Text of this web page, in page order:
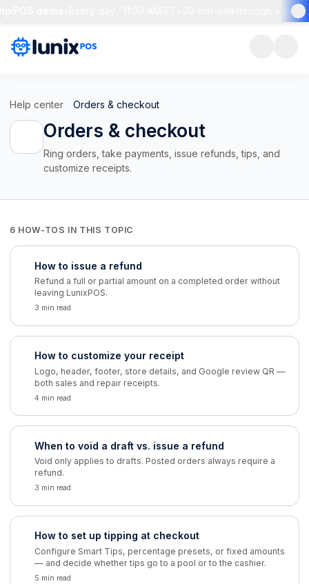
30-min walkthrough + live
Help center Orders & checkout
Orders & checkout
Ring orders, take payments, issue refunds, tips, and
customize receipts.
6 HOW-TOS IN THIS TOPIC
How to issue a refund
Refund a full or partial amount on a completed order without
leaving LunixPOS.
3 min read
How to customize your receipt
Logo, header, footer, store details, and Google review QR —
both sales and repair receipts.
4 min read
When to void a draft vs. issue a refund
Void only applies to drafts. Posted orders always require a
refund.
3 min read
How to set up tipping at checkout
Configure Smart Tips, percentage presets, or fixed amounts
— and decide whether tips go to a pool or to the cashier.
5 min read